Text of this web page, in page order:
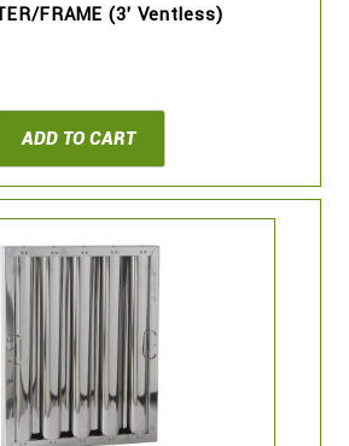
FRAME (3' Ventless)
ADD TO CART